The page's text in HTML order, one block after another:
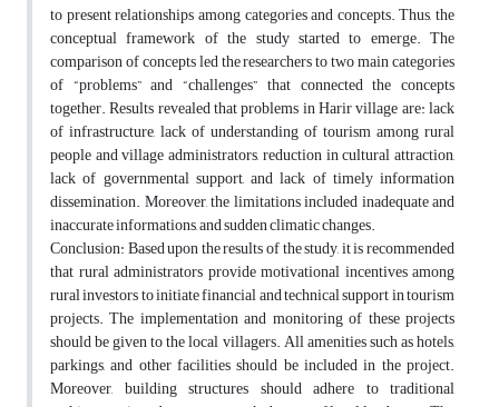
to present relationships among categories and concepts. Thus, the
conceptual framework of the study started to emerge. The
comparison of concepts led the researchers to two main categories
of “problems” and “challenges” that connected the concepts
together. Results revealed that problems in Harir village are: lack
of infrastructure, lack of understanding of tourism among rural
people and village administrators, reduction in cultural attraction,
lack of governmental support, and lack of timely information
dissemination. Moreover, the limitations included inadequate and
inaccurate informations, and sudden climatic changes.
Conclusion: Based upon the results of the study, it is recommended
that rural administrators provide motivational incentives among
rural investors to initiate financial and technical support in tourism
projects. The implementation and monitoring of these projects
should be given to the local villagers. All amenities such as hotels,
parkings, and other facilities should be included in the project.
Moreover, building structures should adhere to traditional